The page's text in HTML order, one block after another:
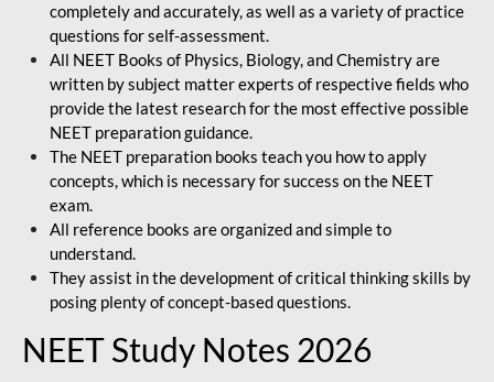
completely and accurately, as well as a variety of practice
questions for self-assessment.
All NEET Books of Physics, Biology, and Chemistry are
written by subject matter experts of respective fields who
provide the latest research for the most effective possible
NEET preparation guidance.
The NEET preparation books teach you how to apply
concepts, which is necessary for success on the NEET
exam.
All reference books are organized and simple to
understand.
They assist in the development of critical thinking skills by
posing plenty of concept-based questions.
NEET Study Notes 2026